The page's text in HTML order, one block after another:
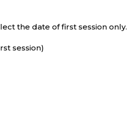
the date of first session only.
session)